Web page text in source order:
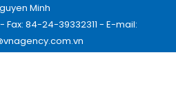
Minh
Fax: 84-24-39332311 - E-mail: